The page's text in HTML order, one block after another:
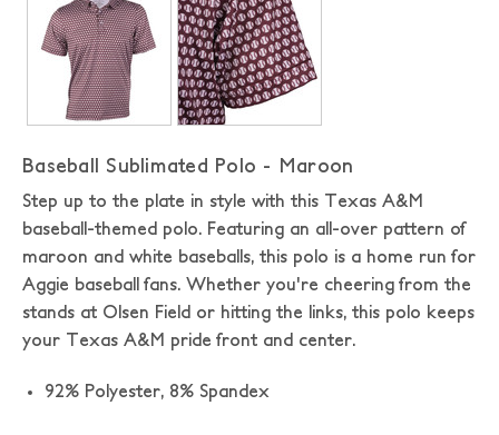
Baseball Sublimated Polo - Maroon
Step up to the plate in style with this Texas A&M
baseball-themed polo. Featuring an all-over pattern of
maroon and white baseballs, this polo is a home run for
Aggie baseball fans. Whether you're cheering from the
stands at Olsen Field or hitting the links, this polo keeps
your Texas A&M pride front and center.
92% Polyester, 8% Spandex